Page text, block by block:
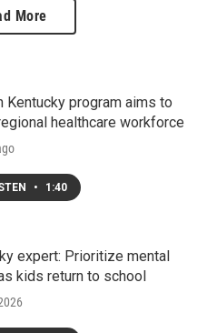
More
Kentucky program aims to
healthcare workforce
• 1:40
expert: Prioritize mental
kids return to school